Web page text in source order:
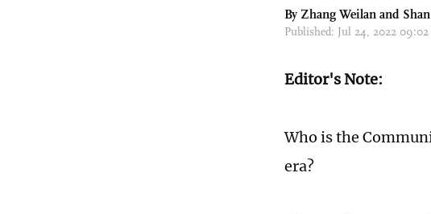
By Zhang Weilan and
Published: Jul 24, 2022 09:02
Editor's Note:
Who is the
era?